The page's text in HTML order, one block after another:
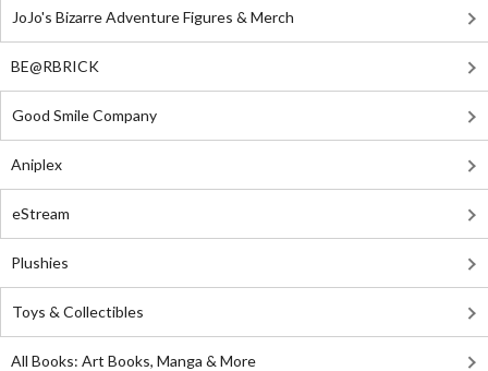
JoJo's Bizarre Adventure Figures & Merch
BE@RBRICK
Good Smile Company
Aniplex
eStream
Plushies
Toys & Collectibles
All Books: Art Books, Manga & More